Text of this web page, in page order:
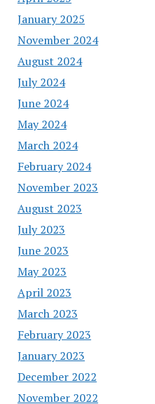
January 2025
November 2024
August 2024
July 2024
June 2024
May 2024
March 2024
February 2024
November 2023
August 2023
July 2023
June 2023
May 2023
April 2023
March 2023
February 2023
January 2023
December 2022
November 2022